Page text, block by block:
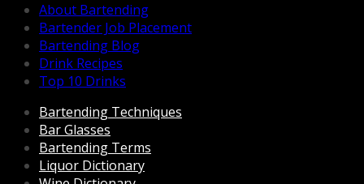
About Bartending
Bartender Job Placement
Bartending Blog
Drink Recipes
Top 10 Drinks
Bartending Techniques
Bar Glasses
Bartending Terms
Liquor Dictionary